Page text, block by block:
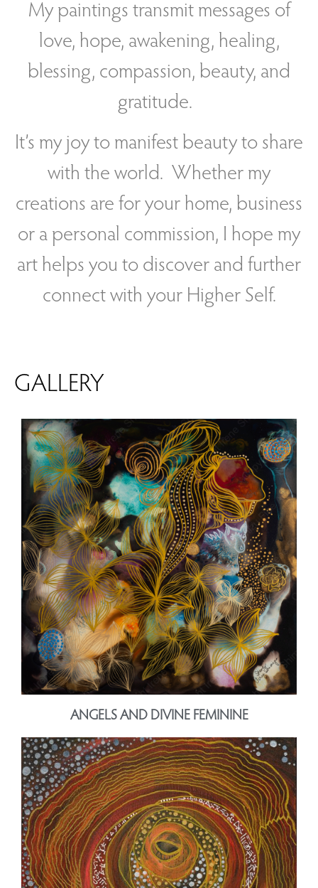
My paintings transmit messages of
love, hope, awakening, healing,
blessing, compassion, beauty, and
gratitude.
It’s my joy to manifest beauty to share
with the world. Whether my
creations are for your home, business
or a personal commission, I hope my
art helps you to discover and further
connect with your Higher Self.
GALLERY
ANGELS AND DIVINE FEMININE